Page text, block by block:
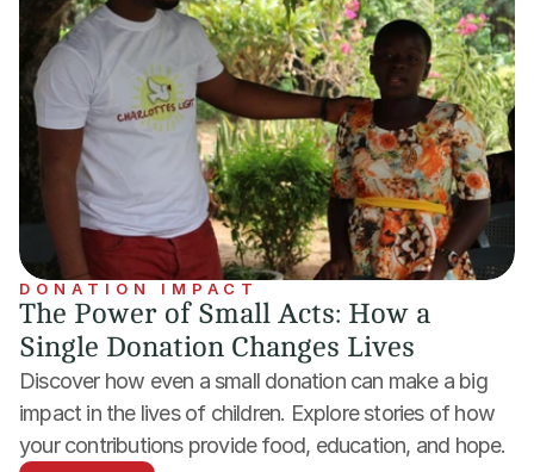
DONATION IMPACT
The Power of Small Acts: How a
Single Donation Changes Lives
Discover how even a small donation can make a big
impact in the lives of children. Explore stories of how
your contributions provide food, education, and hope.